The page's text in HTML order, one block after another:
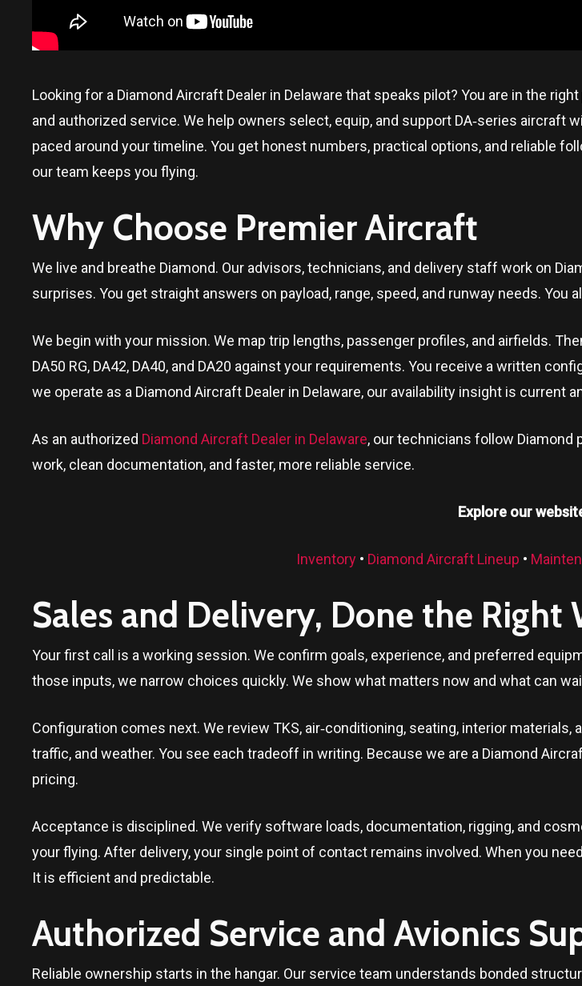
Looking for a Diamond Aircraft Dealer in Delaware that speaks pilot? You are in the
and authorized service. We help owners select, equip, and support DA‑series aircraft
paced around your timeline. You get honest numbers, practical options, and reliable
our team keeps you flying.
Why Choose Premier Aircraft
We live and breathe Diamond. Our advisors, technicians, and delivery staff work on
surprises. You get straight answers on payload, range, speed, and runway needs.
We begin with your mission. We map trip lengths, passenger profiles, and airfields.
DA50 RG, DA42, DA40, and DA20 against your requirements. You receive a written
we operate as a Diamond Aircraft Dealer in Delaware, our availability insight is current
As an authorized Diamond Aircraft Dealer in Delaware, our technicians follow
work, clean documentation, and faster, more reliable service.
Explore our
Inventory• Diamond Aircraft Lineup •
Sales and Delivery, Done the Right
Your first call is a working session. We confirm goals, experience, and preferred
those inputs, we narrow choices quickly. We show what matters now and what can
Configuration comes next. We review TKS, air‑conditioning, seating, interior
traffic, and weather. You see each tradeoff in writing. Because we are a Diamond
pricing.
Acceptance is disciplined. We verify software loads, documentation, rigging, and
your flying. After delivery, your single point of contact remains involved. When you
It is efficient and predictable.
Authorized Service and Avionics
Reliable ownership starts in the hangar. Our service team understands bonded